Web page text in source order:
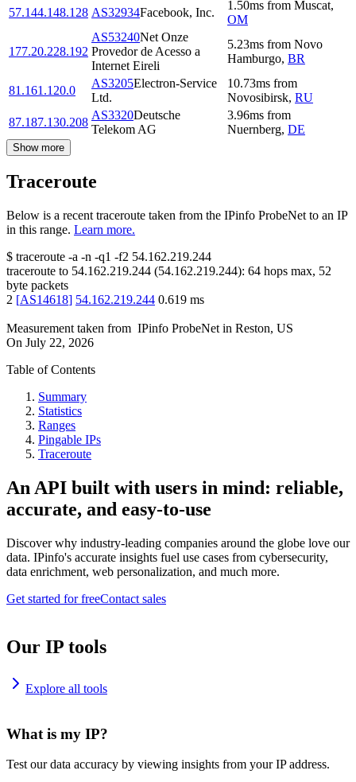
57.144.148.128 AS32934Facebook, Inc.
1.50ms from Muscat,
OM
177.20.228.192
AS53240Net Onze
Provedor de Acesso a
Internet Eireli
5.23ms from Novo
Hamburgo, BR
81.161.120.0
AS3205Electron-Service
Ltd.
10.73ms from
Novosibirsk, RU
87.187.130.208
AS3320Deutsche
Telekom AG
3.96ms from
Nuernberg, DE
Show more
Traceroute
Below is a recent traceroute taken from the IPinfo ProbeNet to an IP
in this range. Learn more.
$ traceroute -a -n -q1 -f2 54.162.219.244
traceroute to 54.162.219.244 (54.162.219.244): 64 hops max, 52
byte packets
2 [AS14618] 54.162.219.244 0.619 ms
Measurement taken from IPinfo ProbeNet in Reston, US
On July 22, 2026
Table of Contents
Summary
Statistics
Ranges
Pingable IPs
Traceroute
An API built with users in mind: reliable,
accurate, and easy-to-use
Discover why industry-leading companies around the globe love our
data. IPinfo's accurate insights fuel use cases from cybersecurity,
data enrichment, web personalization, and much more.
Get started for freeContact sales
Our IP tools
Explore all tools
What is my IP?
Test our data accuracy by viewing insights from your IP address.